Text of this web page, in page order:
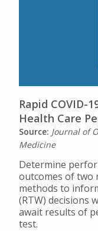
Rapid COVID-
Health Care
Source: Journal of
Medicine
Determine
outcomes of two
methods to
(RTW) decisions
await results of
test.